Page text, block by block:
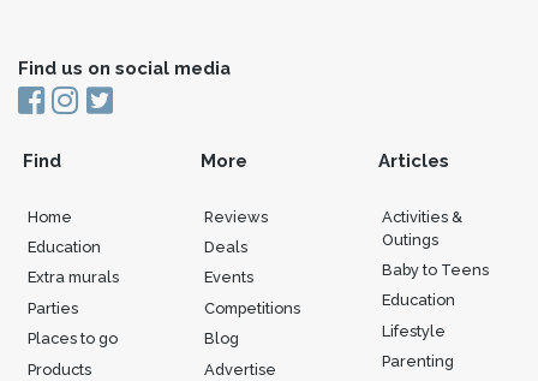
Find us on social media
Find
Home
Education
Extra murals
Parties
Places to go
Products
More
Reviews
Deals
Events
Competitions
Blog
Advertise
Articles
Activities &
Outings
Baby to Teens
Education
Lifestyle
Parenting